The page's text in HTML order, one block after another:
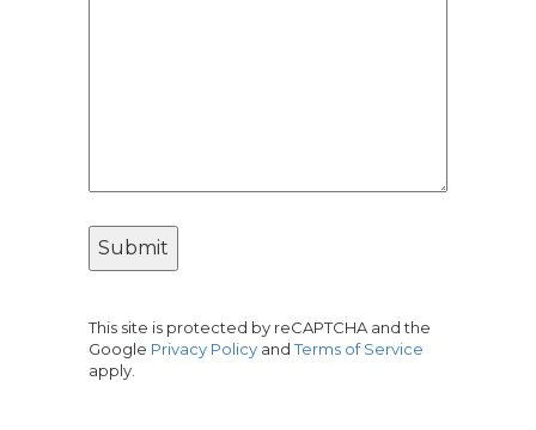
This site is protected by reCAPTCHA and the
Google Privacy Policy andTerms of Service
apply.